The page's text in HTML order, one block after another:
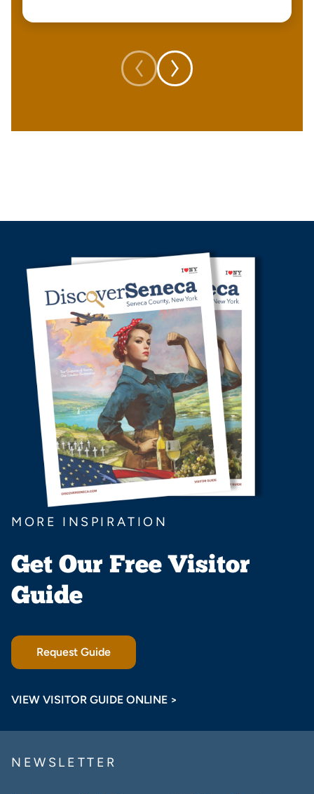
MORE INSPIRATION
Get Our Free Visitor
Guide
Request Guide
VIEW VISITOR GUIDE ONLINE >
NEWSLETTER